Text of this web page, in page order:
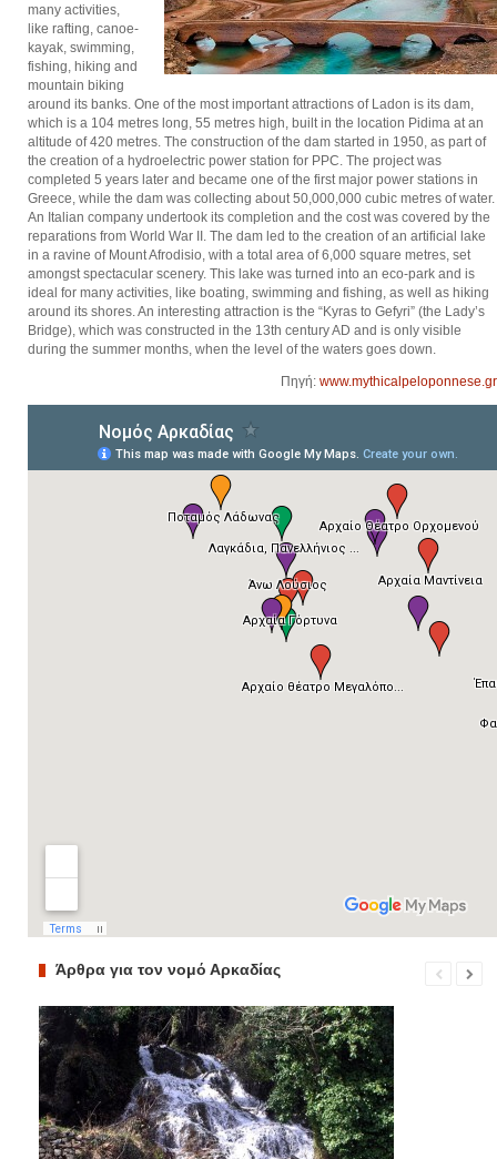
many activities,
like rafting, canoe-
kayak, swimming,
fishing, hiking and
mountain biking
around its banks. One of the most important attractions of Ladon is its dam,
which is a 104 metres long, 55 metres high, built in the location Pidima at an
altitude of 420 metres. The construction of the dam started in 1950, as part of
the creation of a hydroelectric power station for PPC. The project was
completed 5 years later and became one of the first major power stations in
Greece, while the dam was collecting about 50,000,000 cubic metres of water.
An Italian company undertook its completion and the cost was covered by the
reparations from World War II. The dam led to the creation of an artificial lake
in a ravine of Mount Afrodisio, with a total area of 6,000 square metres, set
amongst spectacular scenery. This lake was turned into an eco-park and is
ideal for many activities, like boating, swimming and fishing, as well as hiking
around its shores. An interesting attraction is the “Kyras to Gefyri” (the Lady’s
Bridge), which was constructed in the 13th century AD and is only visible
during the summer months, when the level of the waters goes down.
Πηγή: www.mythicalpeloponnese.gr
Άρθρα για τον νομό Αρκαδίας